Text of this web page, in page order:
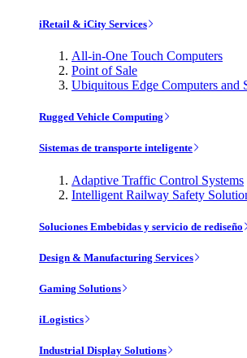
iRetail & iCity Services
All-in-One Touch Computers
Point of Sale
Ubiquitous Edge Computers and
Rugged Vehicle Computing
Sistemas de transporte inteligente
Adaptive Traffic Control Systems
Intelligent Railway Safety
Soluciones Embebidas y servicio de rediseño
Design & Manufacturing Services
Gaming Solutions
iLogistics
Industrial Display Solutions